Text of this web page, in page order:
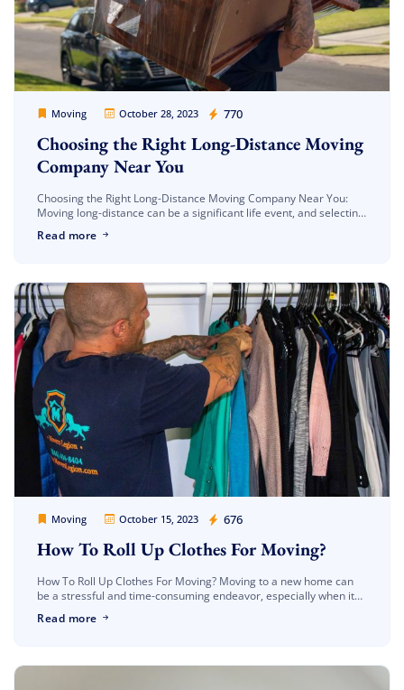
Moving October 28, 2023 770
Movers Legion
Choosing the Right Long-Distance Moving
Company Near You
Choosing the Right Long-Distance Moving Company Near You:
Moving long-distance can be a significant life event, and selecting
smooth […]
Read more
Moving October 15, 2023 676
Movers Legion
How To Roll Up Clothes For Moving?
How To Roll Up Clothes For Moving? Moving to a new home can
be a stressful and time-consuming endeavor, especially when it
Read more